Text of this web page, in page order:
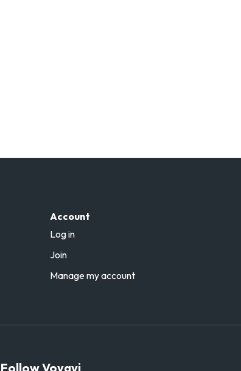
Account
Log in
Join
Manage my account
Follow Voyavi